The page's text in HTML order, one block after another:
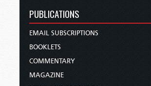
PUBLICATIONS
EMAIL SUBSCRIPTIONS
BOOKLETS
COMMENTARY
MAGAZINE